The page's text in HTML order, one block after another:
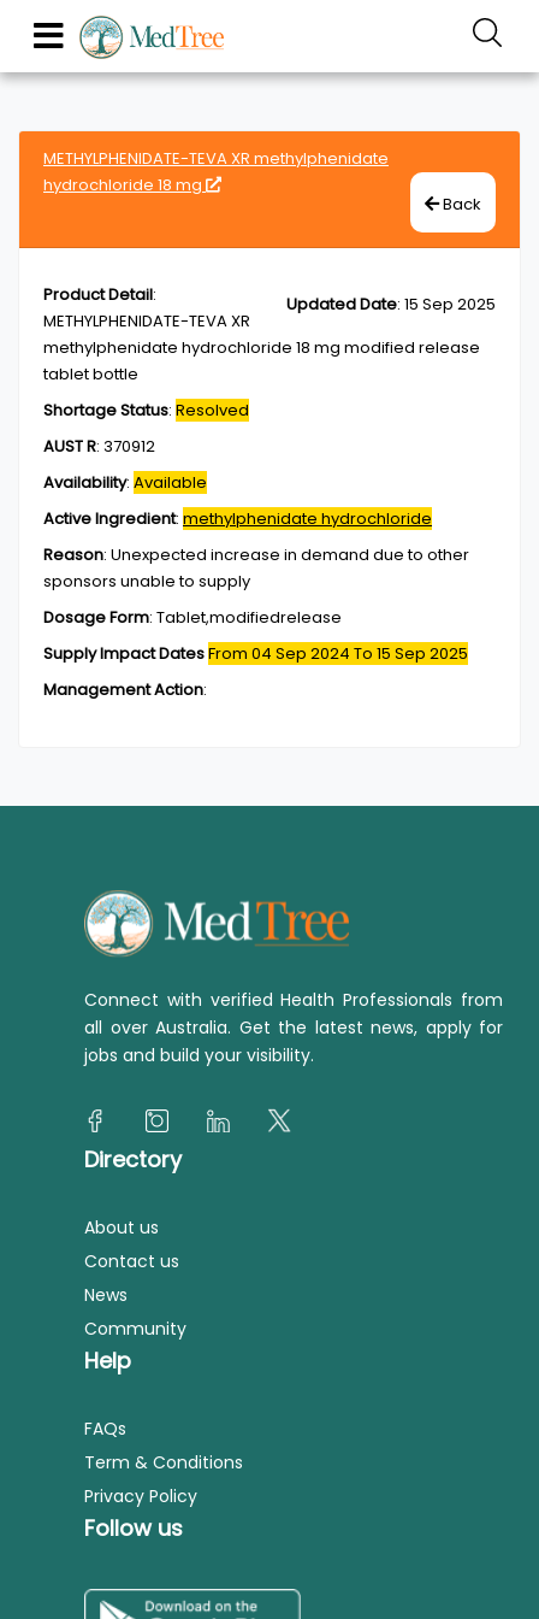
METHYLPHENIDATE-TEVA XR methylphenidate
hydrochloride 18 mg
Back
Updated Date: 15 Sep 2025
Product Detail:
METHYLPHENIDATE-TEVA XR
methylphenidate hydrochloride 18 mg modified release
tablet bottle
Shortage Status: Resolved
AUST R: 370912
Availability: Available
Active Ingredient: methylphenidate hydrochloride
Reason: Unexpected increase in demand due to other
sponsors unable to supply
Dosage Form: Tablet,modifiedrelease
Supply Impact DatesFrom 04 Sep 2024 To 15 Sep 2025
Management Action:
Connect with verified Health Professionals from
all over Australia. Get the latest news, apply for
jobs and build your visibility.
Directory
About us
Contact us
News
Community
Help
FAQs
Term & Conditions
Privacy Policy
Follow us